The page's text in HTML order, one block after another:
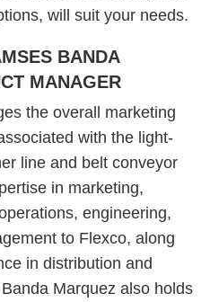
will suit your needs.
BANDA
MANAGER
the overall marketing
with the light-
line and belt conveyor
in marketing,
engineering,
to Flexco, along
in distribution and
Marquez also holds